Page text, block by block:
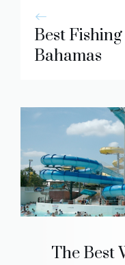
Best
Bahamas
The Best